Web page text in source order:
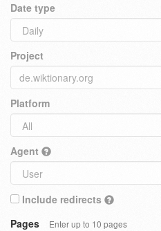
Date type
Project
Platform
Agent
Include redirects
Pages
Enter up to 10 pages